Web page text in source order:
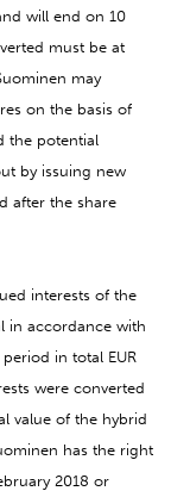
will end on 10
must be at
may
on the basis of
the potential
by issuing new
after the share
interests of the
in accordance with
in total EUR
were converted
value of the hybrid
has the right
2018 or